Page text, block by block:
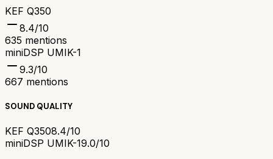
KEF Q350
8.4/10
635 mentions
miniDSP UMIK-1
9.3/10
667 mentions
SOUND QUALITY
KEF Q3508.4/10
miniDSP UMIK-19.0/10